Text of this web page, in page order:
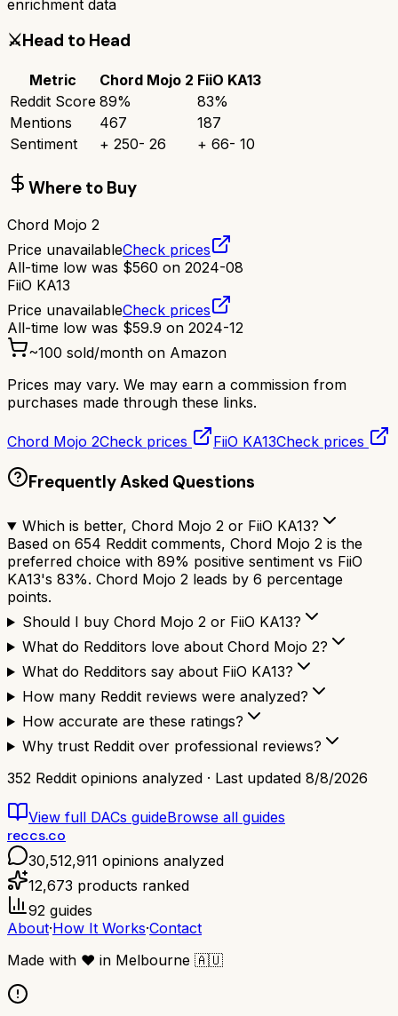
enrichment data
⚔️Head to Head
Metric Chord Mojo 2 FiiO KA13
Reddit Score 89% 83%
Mentions
467
187
Sentiment
+ 250- 26 + 66- 10
Where to Buy
Chord Mojo 2
Price unavailableCheck prices
All-time low was $560 on 2024-08
FiiO KA13
Price unavailableCheck prices
All-time low was $59.9 on 2024-12
~100 sold/month on Amazon
Prices may vary. We may earn a commission from
purchases made through these links.
Chord Mojo 2Check prices FiiO KA13Check prices
Frequently Asked Questions
Which is better, Chord Mojo 2 or FiiO KA13?
Based on 654 Reddit comments, Chord Mojo 2 is the
preferred choice with 89% positive sentiment vs FiiO
KA13's 83%. Chord Mojo 2 leads by 6 percentage
points.
Should I buy Chord Mojo 2 or FiiO KA13?
What do Redditors love about Chord Mojo 2?
What do Redditors say about FiiO KA13?
How many Reddit reviews were analyzed?
How accurate are these ratings?
Why trust Reddit over professional reviews?
352 Reddit opinions analyzed · Last updated 8/8/2026
View full DACs guideBrowse all guides
reccs.co
30,512,911 opinions analyzed
12,673 products ranked
92 guides
About·How It Works·Contact
Made with ❤️ in Melbourne 🇦🇺